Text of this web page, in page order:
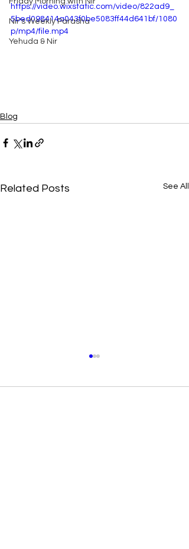
Nir's Weekly Parasha
Yehuda & Nir
https://video.wixstatic.com/video/822ad9_
5bed098414a043f0be5083ff44d641bf/1080
p/mp4/file.mp4
Blog
Related Posts See All